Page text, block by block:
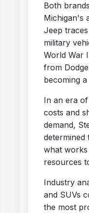
Both
Michigan's
Jeep
military
World War
from
becoming
In an era
costs and
demand,
determined
what
resources
Industry
and SUVs
the most